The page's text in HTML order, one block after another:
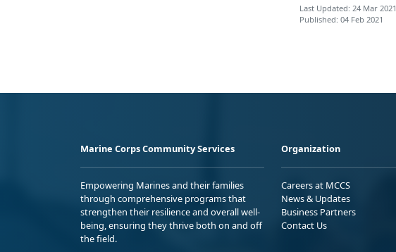
Last Updated: 24 Mar 2021
Published: 04 Feb 2021
Marine Corps Community Services
Empowering Marines and their families
through comprehensive programs that
strengthen their resilience and overall well-
being, ensuring they thrive both on and off
the field.
Organization
Careers at MCCS
News & Updates
Business Partners
Contact Us